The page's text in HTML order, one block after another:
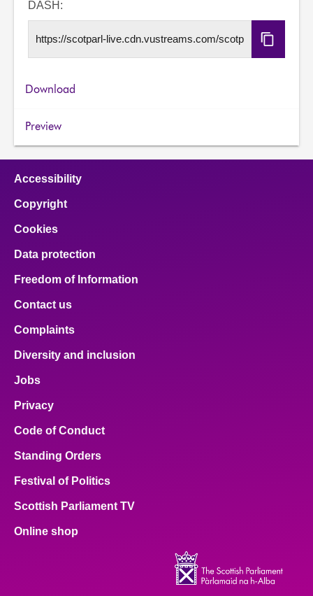
DASH:
Copy
DASH
Download
Preview
Accessibility
Copyright
Cookies
Data protection
Freedom of Information
Contact us
Complaints
Diversity and inclusion
Jobs
Privacy
Code of Conduct
Standing Orders
Festival of Politics
Scottish Parliament TV
Online shop